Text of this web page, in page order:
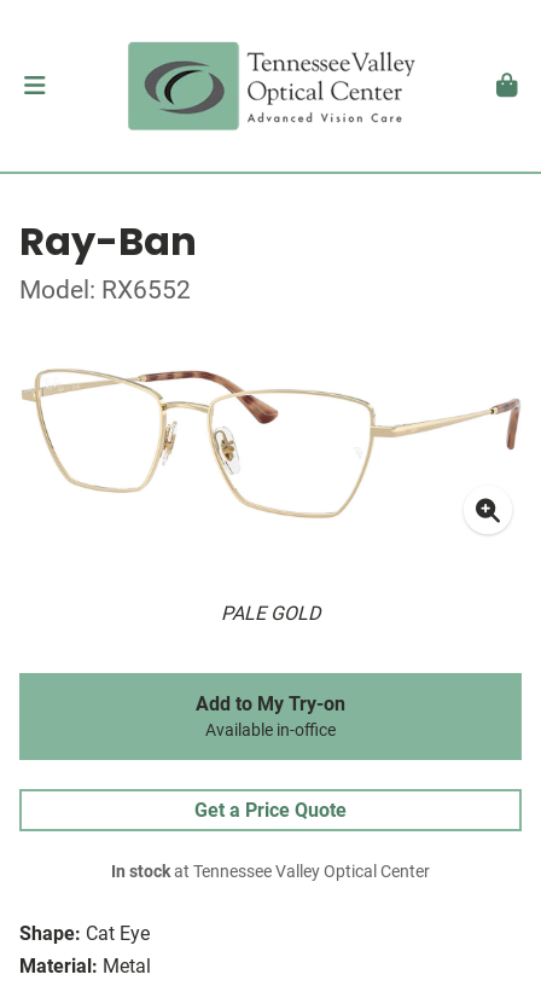
Ray-Ban
Model: RX6552
PALE GOLD
Shape: Cat Eye
Material: Metal
Add to My Try-on
Available in-office
Get a Price Quote
In stockat Tennessee Valley Optical Center